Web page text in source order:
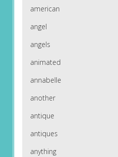
american
angel
angels
animated
annabelle
another
antique
antiques
anything